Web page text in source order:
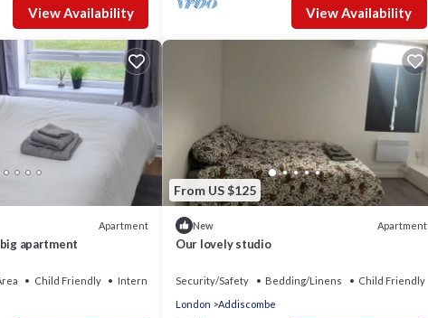
View Availability View Availability
Apartment
apartment
Child Friendly
Internet
From US $125
New Apartment
Our lovely studio
Security/Safety Bedding/Linens
Child Friendly
London
Addiscombe